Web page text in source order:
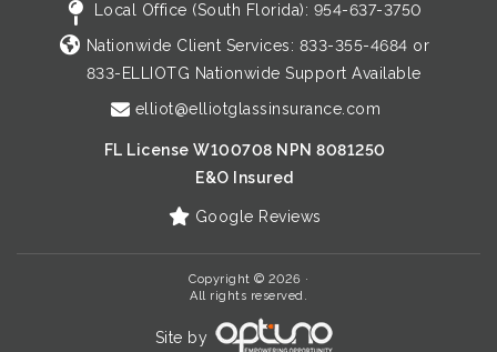
Local Office (South Florida): 954-637-3750
Nationwide Client Services: 833-355-4684 or
833-ELLIOTG Nationwide Support Available
elliot@elliotglassinsurance.com
FL License W100708 NPN 8081250
E&O Insured
Google Reviews
Copyright © 2026 ·
All rights reserved.
Site by